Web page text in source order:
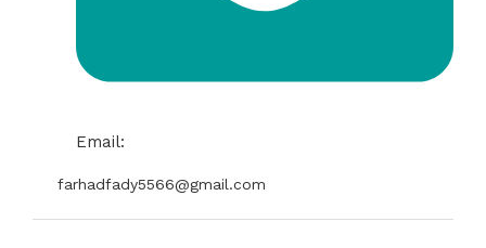
Email:
farhadfady5566@gmail.com